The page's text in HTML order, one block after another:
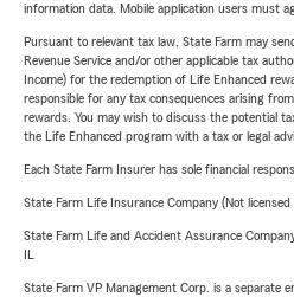
information data. Mobile application users must
Pursuant to relevant tax law, State Farm may
Revenue Service and/or other applicable tax
Income) for the redemption of Life Enhanced
responsible for any tax consequences arising
rewards. You may wish to discuss the potential
the Life Enhanced program with a tax or legal
Each State Farm Insurer has sole financial
State Farm Life Insurance Company (Not
State Farm Life and Accident Assurance
State Farm VP Management Corp. is a separate